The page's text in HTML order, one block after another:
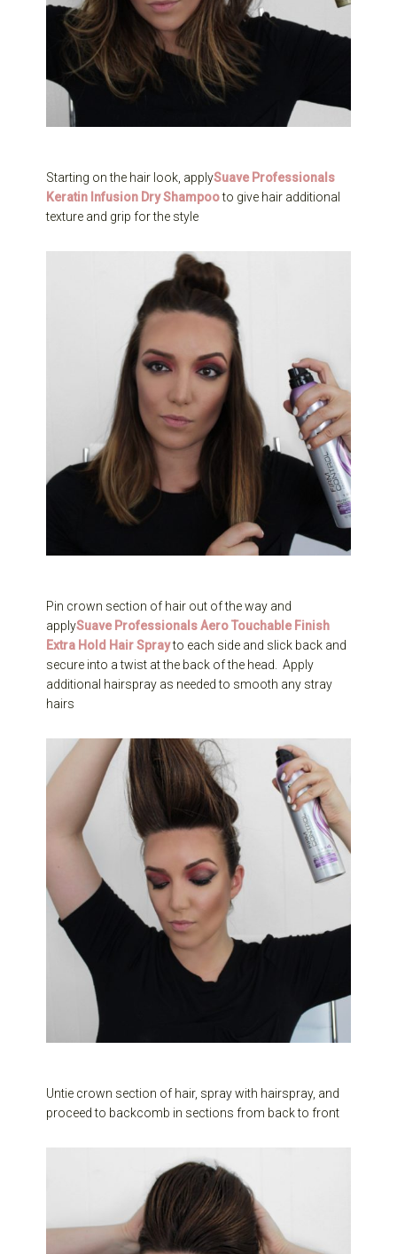
Starting on the hair look, applySuave Professionals
Keratin Infusion Dry Shampooto give hair additional
texture and grip for the style
Pin crown section of hair out of the way and
applySuave Professionals Aero Touchable Finish
Extra Hold Hair Sprayto each side and slick back and
secure into a twist at the back of the head. Apply
additional hairspray as needed to smooth any stray
hairs
Untie crown section of hair, spray with hairspray, and
proceed to backcomb in sections from back to front